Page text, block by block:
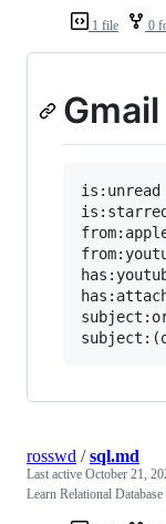
1 file 0
is:unread
rosswd /sql.md
Last active October 21,
Learn Relational